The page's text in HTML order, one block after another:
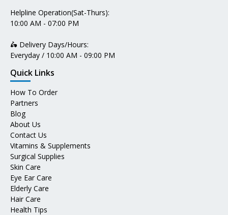
Helpline Operation(Sat-Thurs):
10:00 AM - 07:00 PM
🛵 Delivery Days/Hours:
Everyday / 10:00 AM - 09:00 PM
Quick Links
How To Order
Partners
Blog
About Us
Contact Us
Vitamins & Supplements
Surgical Supplies
Skin Care
Eye Ear Care
Elderly Care
Hair Care
Health Tips